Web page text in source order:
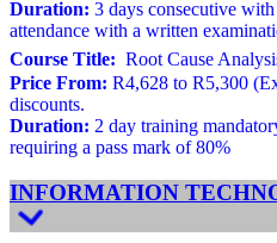
Duration: 3 days consecutive
attendance with a written
Course Title: Root Cause
Price From: R4,628 to R5,300
discounts.
Duration: 2 day training
requiring a pass mark of 80%
INFORMATION